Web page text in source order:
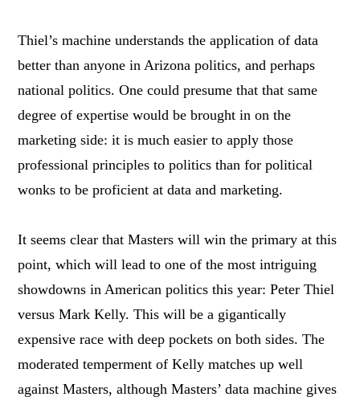
Thiel’s machine understands the application of data
better than anyone in Arizona politics, and perhaps
national politics. One could presume that that same
degree of expertise would be brought in on the
marketing side: it is much easier to apply those
professional principles to politics than for political
wonks to be proficient at data and marketing.
It seems clear that Masters will win the primary at this
point, which will lead to one of the most intriguing
showdowns in American politics this year: Peter Thiel
versus Mark Kelly. This will be a gigantically
expensive race with deep pockets on both sides. The
moderated temperment of Kelly matches up well
against Masters, although Masters’ data machine gives